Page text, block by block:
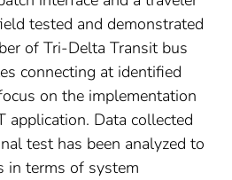
tested and demonstrated
of Tri-Delta Transit bus
connecting at identified
on the implementation
application. Data collected
test has been analyzed to
in terms of system